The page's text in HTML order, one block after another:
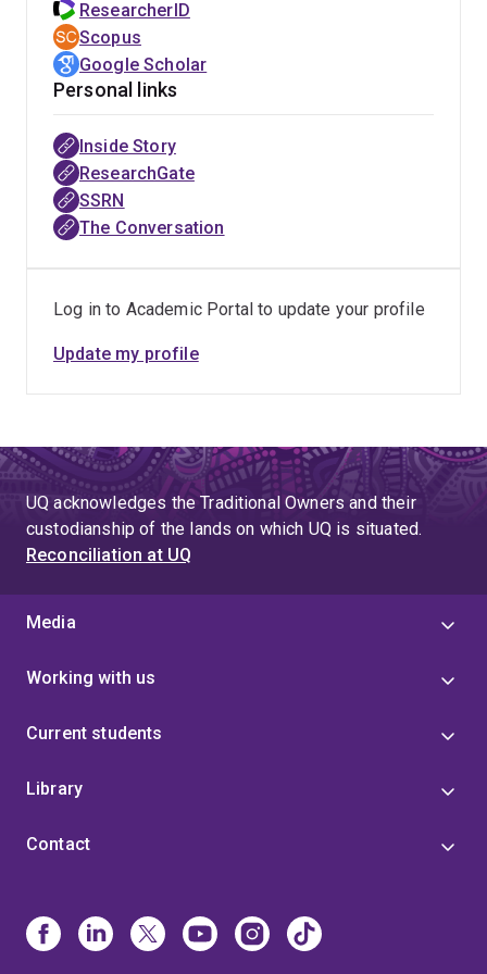
ResearcherID
Scopus
Google Scholar
Personal links
Inside Story
ResearchGate
SSRN
The Conversation
Log in to Academic Portal to update your profile
Update my profile
UQ acknowledges the Traditional Owners and their
custodianship of the lands on which UQ is situated.
Reconciliation at UQ
Media
Working with us
Current students
Library
Contact